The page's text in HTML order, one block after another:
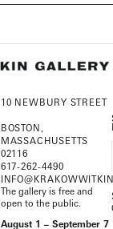
10 NEWBURY STREET
BOSTON,
MASSACHUSETTS
02116
617-262-4490
The gallery is free and
open to the public.
August 1 – September 7